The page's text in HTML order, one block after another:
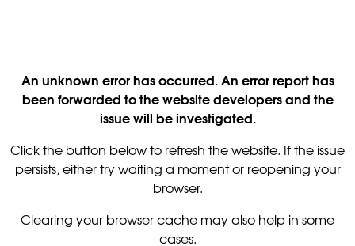
An unknown error has occurred. An error report has
been forwarded to the website developers and the
issue will be investigated.
Click the button below to refresh the website. If the issue
persists, either try waiting a moment or reopening your
browser.
Clearing your browser cache may also help in some
cases.